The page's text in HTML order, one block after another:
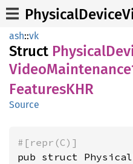
ash::vk
Struct Physical
Video
FeaturesKHR
Source
#[repr(C)]
pub struct